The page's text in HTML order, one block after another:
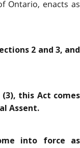
Ontario, enacts as
2 and 3, and
(3), this Act comes
Assent.
into force as